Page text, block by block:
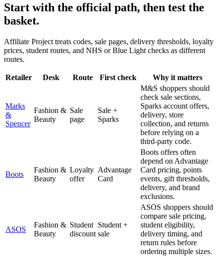
Start with the official path, then test the
basket.
Affiliate Project treats codes, sale pages, delivery thresholds, loyalty
prices, student routes, and NHS or Blue Light checks as different
routes.
Retailer Desk Route First check Why it matters
Marks
&
Spencer
Fashion &
Beauty
Sale
page
Sale +
Sparks
M&S shoppers should
check sale sections,
Sparks account offers,
delivery, store
collection, and returns
before relying on a
third-party code.
Boots
Fashion &
Beauty
Loyalty
offer
Advantage
Card
Boots offers often
depend on Advantage
Card pricing, points
events, gift thresholds,
delivery, and brand
exclusions.
ASOS
Fashion &
Beauty
Student
discount
Student +
sale
ASOS shoppers should
compare sale pricing,
student eligibility,
delivery timing, and
return rules before
ordering multiple sizes.